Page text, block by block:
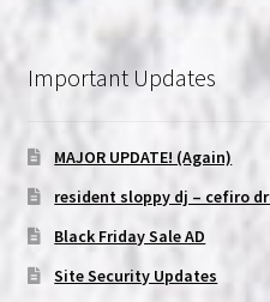
Important Updates
MAJOR UPDATE! (Again)
resident sloppy dj – cefiro
Black Friday Sale AD
Site Security Updates